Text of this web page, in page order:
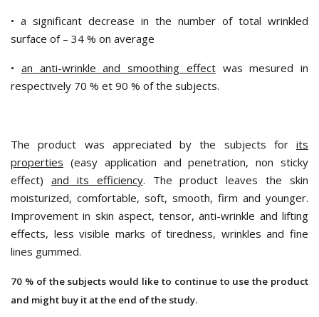
• a significant decrease in the number of total wrinkled
surface of – 34 % on average
• an anti-wrinkle and smoothing effectwas mesured in
respectively 70 % et 90 % of the subjects.
The product was appreciated by the subjects for its
properties (easy application and penetration, non sticky
effect) and its efficiency. The product leaves the skin
moisturized, comfortable, soft, smooth, firm and younger.
Improvement in skin aspect, tensor, anti-wrinkle and lifting
effects, less visible marks of tiredness, wrinkles and fine
lines gummed.
70 % of the subjects would like to continue to use the product
and might buy it at the end of the study.